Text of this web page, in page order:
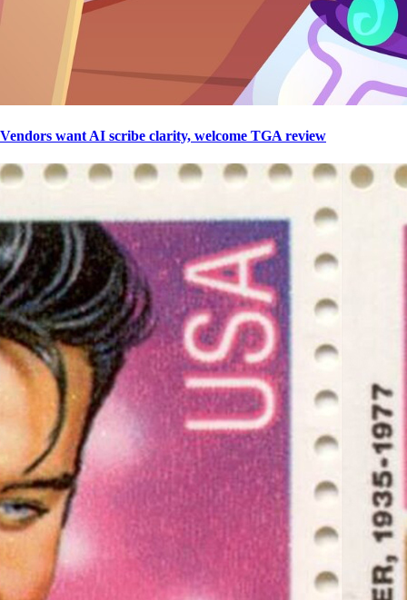
Vendors want AI scribe clarity, welcome TGA review